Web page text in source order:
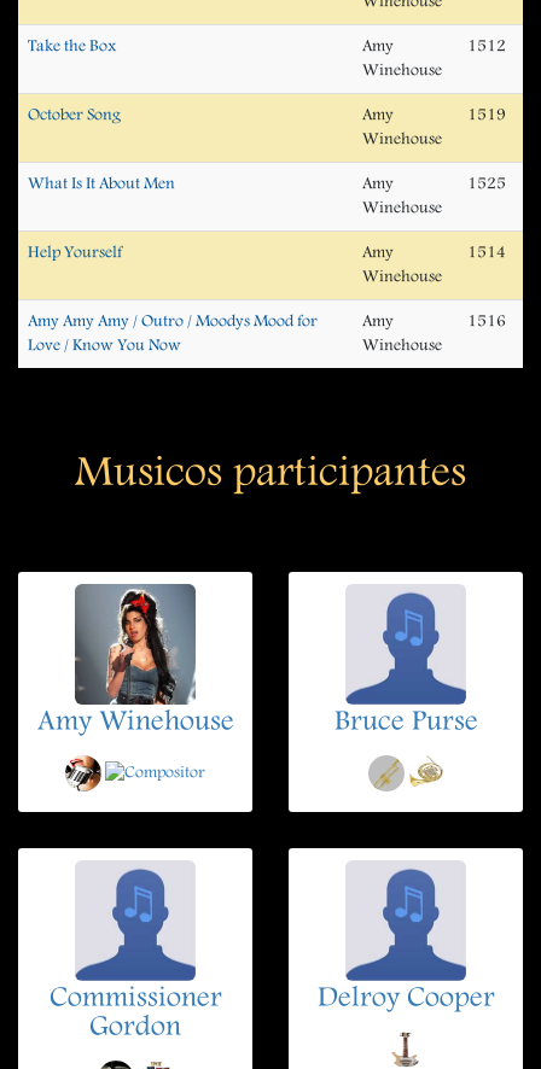
Take the Box
Amy
Winehouse
1512
October Song
Amy
Winehouse
1519
What Is It About Men
Amy
Winehouse
1525
Help Yourself
Amy
Winehouse
1514
Amy Amy Amy / Outro / Moodys Mood for
Love / Know You Now
Amy
Winehouse
1516
Musicos participantes
Amy Winehouse Bruce Purse
Commissioner
Gordon
Delroy Cooper